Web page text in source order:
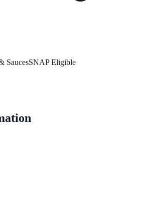
SaucesSNAP Eligible